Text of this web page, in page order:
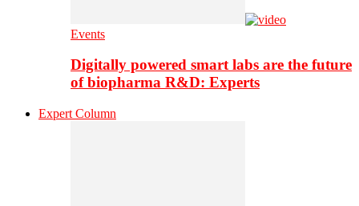
Events
Digitally powered smart labs are the future
of biopharma R&D: Experts
Expert Column